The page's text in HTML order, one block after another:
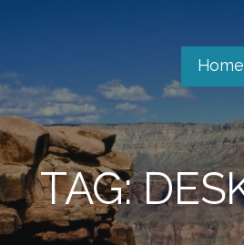
Home
TAG: